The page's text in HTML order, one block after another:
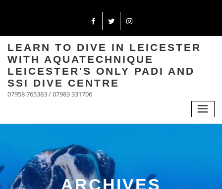
LEARN TO DIVE IN LEICESTER
WITH AQUATECHNIQUE
LEICESTER'S ONLY PADI AND
SSI DIVE CENTRE
07958 765383 / 07983 331706
ARCHIVES